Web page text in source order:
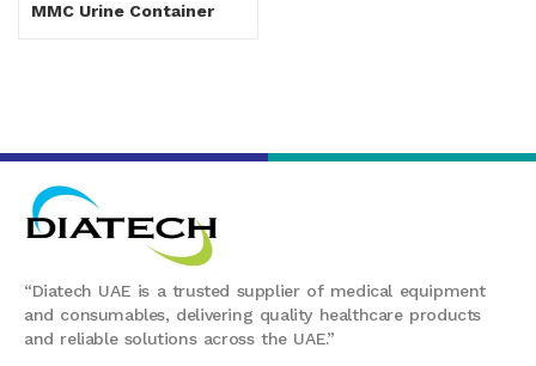
MMC Urine Container
“Diatech UAE is a trusted supplier of medical equipment
and consumables, delivering quality healthcare products
and reliable solutions across the UAE.”